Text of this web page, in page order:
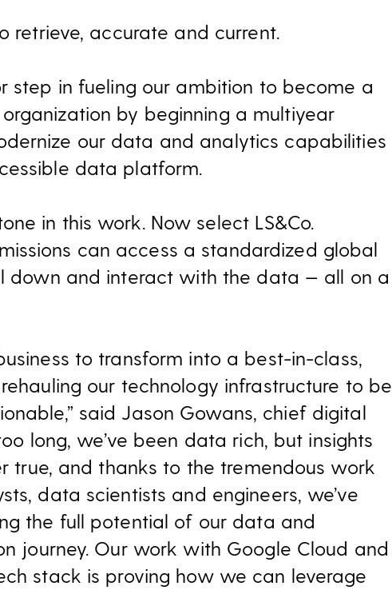
retrieve, accurate and current.
step in fueling our ambition to become a
by beginning a multiyear
our data and analytics capabilities
data platform.
in this work. Now select LS&Co.
can access a standardized global
down and interact with the data — all on a
to transform into a best-in-class,
our technology infrastructure to be
said Jason Gowans, chief digital
long, we’ve been data rich, but insights
true, and thanks to the tremendous work
data scientists and engineers, we’ve
the full potential of our data and
journey. Our work with Google Cloud and
stack is proving how we can leverage